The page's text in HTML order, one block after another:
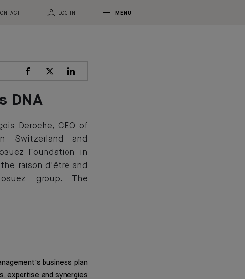
LOG IN MENU
DNA
Deroche, CEO of
Switzerland and
Foundation in
raison d'être and
group. The
business plan
expertise and synergies